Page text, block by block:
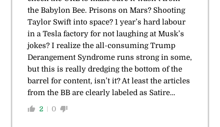
the Babylon Bee. Prisons on Mars? Shooting
Taylor Swift into space? 1 year’s hard labour
in a Tesla factory for not laughing at Musk’s
jokes? I realize the all-consuming Trump
Derangement Syndrome runs strong in some,
but this is really dredging the bottom of the
barrel for content, isn’t it? At least the articles
from the BB are clearly labeled as Satire…
2 0